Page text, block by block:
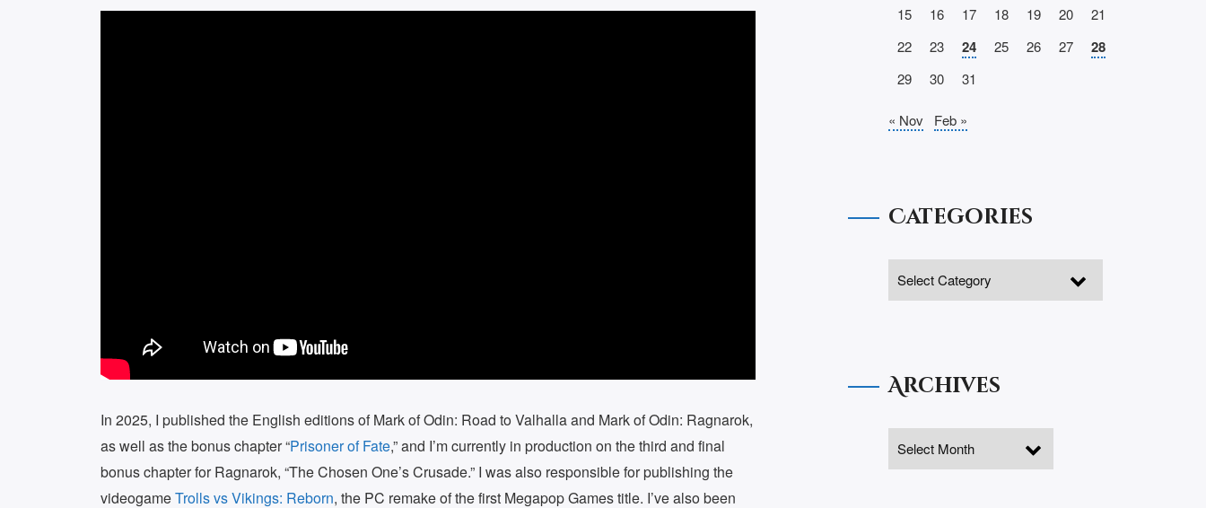
In 2025, I published the English editions of Mark of Odin: Road to Valhalla and Mark of Odin: Ragnarok,
as well as the bonus chapter “Prisoner of Fate,” and I’m currently in production on the third and final
bonus chapter for Ragnarok, “The Chosen One’s Crusade.” I was also responsible for publishing the
videogameTrolls vs Vikings: Reborn, the PC remake of the first Megapop Games title. I’ve also been
15
16 17 18 19 20
21
22
23 24 25 26 27 28
29 30 31
« Nov Feb »
Categories
Archives